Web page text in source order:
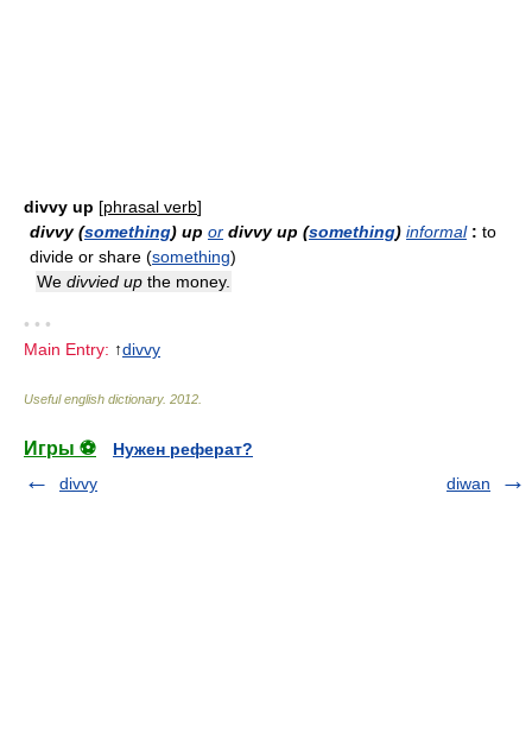
divvy up [phrasal verb]
divvy (something) up or divvy up (something) informal : to
divide or share (something)
We divvied up the money.
• • •
Main Entry: ↑divvy
Useful english dictionary. 2012
Игры ⚽
Нужен реферат?
divvy
diwan